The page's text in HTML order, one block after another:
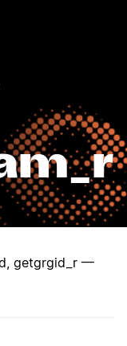
getgrgid_r —